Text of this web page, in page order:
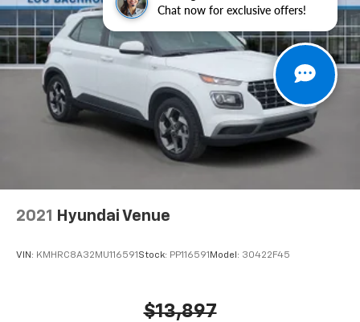
Chat now for exclusive offers!
Tachometer, Telescoping steering wheel, Tilt steering
wheel, Traction control, Trip computer, Turn signal
indicator mirrors, Variably intermittent wipers,
Wheels: 17" 5-Spoke Silver Alloy, Black Cloth.
27/35 City/Highway MPG
2021 Hyundai Venue
VIN: KMHRC8A32MU116591Stock: PP116591Model: 30422F45
$13,897